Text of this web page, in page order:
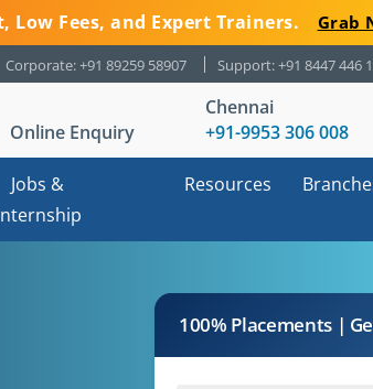
Low Fees, and Expert Trainers. Grab
Corporate: +91 89259 58907 Support: +91 8447 446
Online Enquiry
Chennai
+91-9953 306 008
Jobs &
Resources
100% Placements |